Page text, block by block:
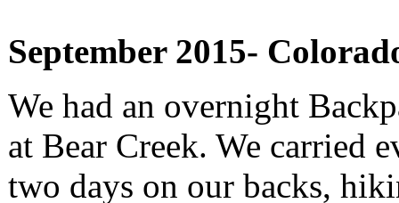
September 2015-
We had an overnight
at Bear Creek. We carried
two days on our backs,